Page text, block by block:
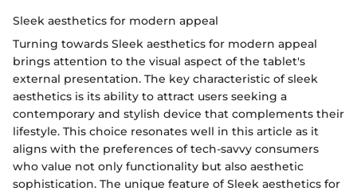
Sleek aesthetics for modern appeal
Turning towards Sleek aesthetics for modern appeal
brings attention to the visual aspect of the tablet's
external presentation. The key characteristic of sleek
aesthetics is its ability to attract users seeking a
contemporary and stylish device that complements their
lifestyle. This choice resonates well in this article as it
aligns with the preferences of tech-savvy consumers
who value not only functionality but also aesthetic
sophistication. The unique feature of Sleek aesthetics for